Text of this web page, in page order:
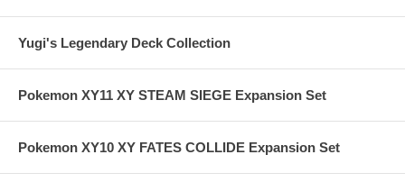
Yugi's Legendary Deck Collection
Pokemon XY11 XY STEAM SIEGE Expansion Set
Pokemon XY10 XY FATES COLLIDE Expansion Set